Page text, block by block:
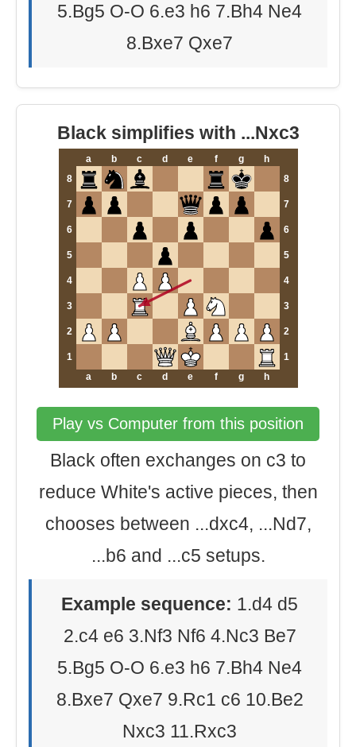
5.Bg5 O-O 6.e3 h6 7.Bh4 Ne4
8.Bxe7 Qxe7
Black simplifies with ...Nxc3
a b c d e f g
h
8
8
7 7
6 6
5 5
4 4
3 3
2 2
1
1
a
b c d e f g h
Play vs Computer from this position
Black often exchanges on c3 to
reduce White's active pieces, then
chooses between ...dxc4, ...Nd7,
...b6 and ...c5 setups.
Example sequence: 1.d4 d5
2.c4 e6 3.Nf3 Nf6 4.Nc3 Be7
5.Bg5 O-O 6.e3 h6 7.Bh4 Ne4
8.Bxe7 Qxe7 9.Rc1 c6 10.Be2
Nxc3 11.Rxc3